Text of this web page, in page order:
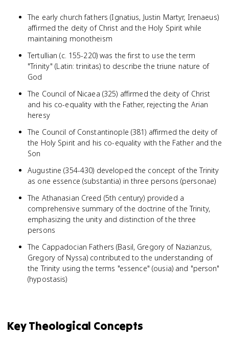
The early church fathers (Ignatius, Justin Martyr, Irenaeus)
affirmed the deity of Christ and the Holy Spirit while
maintaining monotheism
Tertullian (c. 155-220) was the first to use the term
"Trinity" (Latin: trinitas) to describe the triune nature of
God
The Council of Nicaea (325) affirmed the deity of Christ
and his co-equality with the Father, rejecting the Arian
heresy
The Council of Constantinople (381) affirmed the deity of
the Holy Spirit and his co-equality with the Father and the
Son
Augustine (354-430) developed the concept of the Trinity
as one essence (substantia) in three persons (personae)
The Athanasian Creed (5th century) provided a
comprehensive summary of the doctrine of the Trinity,
emphasizing the unity and distinction of the three
persons
The Cappadocian Fathers (Basil, Gregory of Nazianzus,
Gregory of Nyssa) contributed to the understanding of
the Trinity using the terms "essence" (ousia) and "person"
(hypostasis)
Key Theological Concepts